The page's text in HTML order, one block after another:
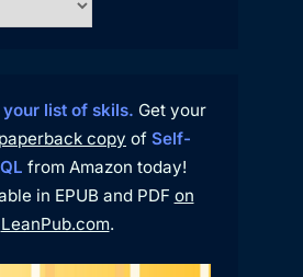
your list of skils. Get your
copy of Self-
from Amazon today!
in EPUB and PDF on
LeanPub.com.